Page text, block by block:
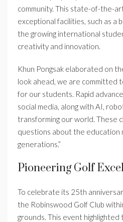
community. This state-of-the-
exceptional facilities, such as a
the growing international
creativity and innovation.
Khun Pongsak elaborated on
look ahead, we are committed
for our students. Rapid
social media, along with AI,
transforming our world. These
questions about the
generations.”
Pioneering Golf
To celebrate its 25th
the Robinswood Golf Club
grounds. This event